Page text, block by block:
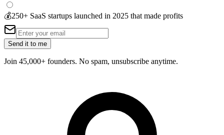
💰250+ SaaS startups launched in 2025 that made profits
Send it to me
Join 45,000+ founders. No spam, unsubscribe anytime.